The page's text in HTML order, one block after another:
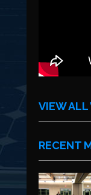
VIEW ALL
RECENT